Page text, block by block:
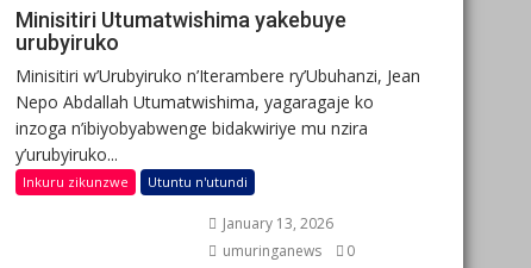
Minisitiri Utumatwishima yakebuye
urubyiruko
Minisitiri w’Urubyiruko n’Iterambere ry’Ubuhanzi, Jean
Nepo Abdallah Utumatwishima, yagaragaje ko
inzoga n’ibiyobyabwenge bidakwiriye mu nzira
y’urubyiruko...
Inkuru zikunzwe Utuntu n'utundi
January 13, 2026
umuringanews
0